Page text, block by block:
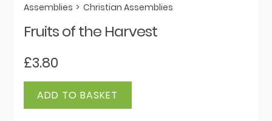
Assemblies > Christian Assemblies
Fruits of the Harvest
£3.80
Fruits
ADD TO BASKET